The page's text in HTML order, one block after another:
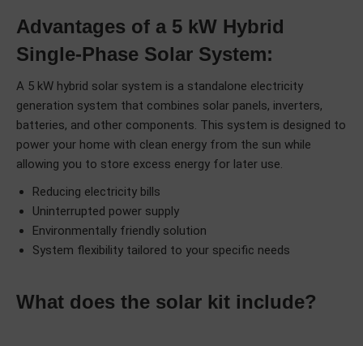
Advantages of a 5 kW Hybrid
Single-Phase Solar System:
A 5 kW hybrid solar system is a standalone electricity
generation system that combines solar panels, inverters,
batteries, and other components. This system is designed to
power your home with clean energy from the sun while
allowing you to store excess energy for later use.
Reducing electricity bills
Uninterrupted power supply
Environmentally friendly solution
System flexibility tailored to your specific needs
What does the solar kit include?